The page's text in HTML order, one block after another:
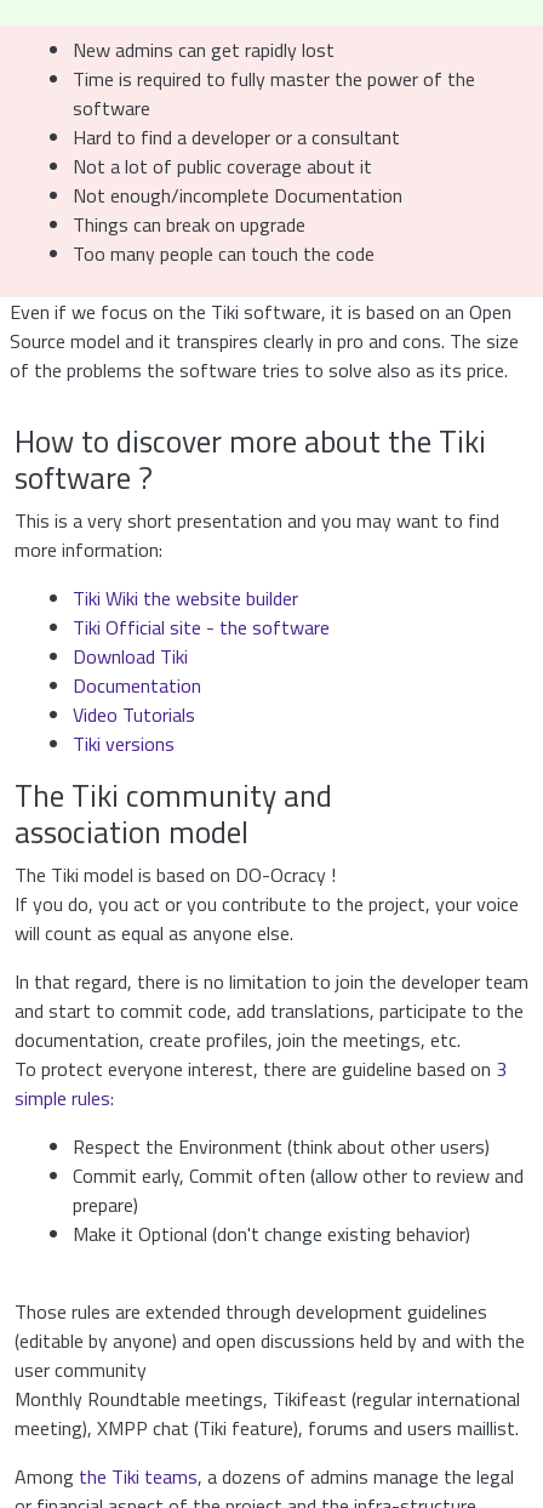
New admins can get rapidly lost
Time is required to fully master the power of the
software
Hard to find a developer or a consultant
Not a lot of public coverage about it
Not enough/incomplete Documentation
Things can break on upgrade
Too many people can touch the code
Even if we focus on the Tiki software, it is based on an Open
Source model and it transpires clearly in pro and cons. The size
of the problems the software tries to solve also as its price.
How to discover more about the Tiki
software ?
This is a very short presentation and you may want to find
more information:
Tiki Wiki the website builder
Tiki Official site - the software
Download Tiki
Documentation
Video Tutorials
Tiki versions
The Tiki community and
association model
The Tiki model is based on DO-Ocracy !
If you do, you act or you contribute to the project, your voice
will count as equal as anyone else.
In that regard, there is no limitation to join the developer team
and start to commit code, add translations, participate to the
documentation, create profiles, join the meetings, etc.
To protect everyone interest, there are guideline based on 3
simple rules:
Respect the Environment (think about other users)
Commit early, Commit often (allow other to review and
prepare)
Make it Optional (don't change existing behavior)
Those rules are extended through development guidelines
(editable by anyone) and open discussions held by and with the
user community
Monthly Roundtable meetings, Tikifeast (regular international
meeting), XMPP chat (Tiki feature), forums and users maillist.
Among the Tiki teams, a dozens of admins manage the legal